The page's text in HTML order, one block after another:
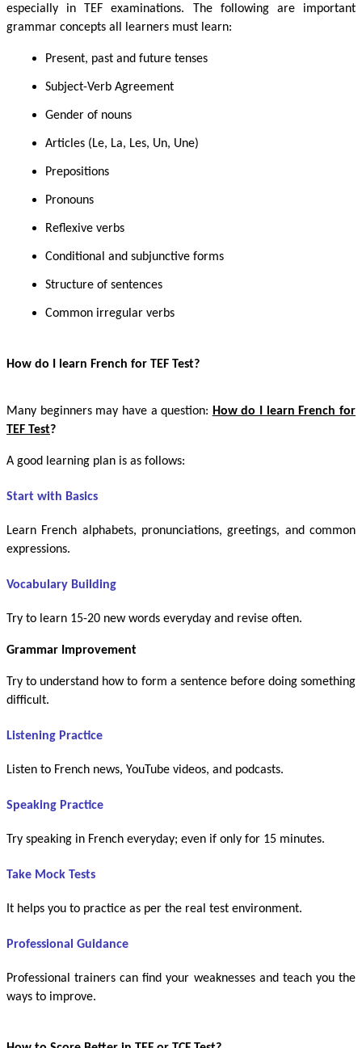
especially in TEF examinations. The following are important
grammar concepts all learners must learn:
Present, past and future tenses
Subject-Verb Agreement
Gender of nouns
Articles (Le, La, Les, Un, Une)
Prepositions
Pronouns
Reflexive verbs
Conditional and subjunctive forms
Structure of sentences
Common irregular verbs
How do I learn French for TEF Test?
Many beginners may have a question: How do I learn French for
TEF Test?
A good learning plan is as follows:
Start with Basics
Learn French alphabets, pronunciations, greetings, and common
expressions.
Vocabulary Building
Try to learn 15-20 new words everyday and revise often.
Grammar Improvement
Try to understand how to form a sentence before doing something
difficult.
Listening Practice
Listen to French news, YouTube videos, and podcasts.
Speaking Practice
Try speaking in French everyday; even if only for 15 minutes.
Take Mock Tests
It helps you to practice as per the real test environment.
Professional Guidance
Professional trainers can find your weaknesses and teach you the
ways to improve.